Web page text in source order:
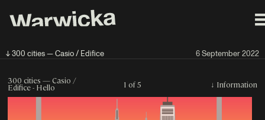
↓ 300 cities — Casio / Edifice 6 September 2022
300 cities — Casio /
Edifice - Hello 1 of 5 ↓ Information